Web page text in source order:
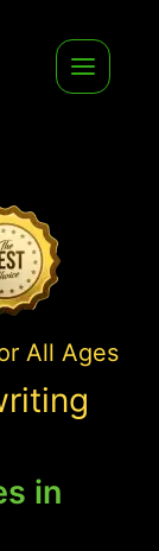
All Ages
in